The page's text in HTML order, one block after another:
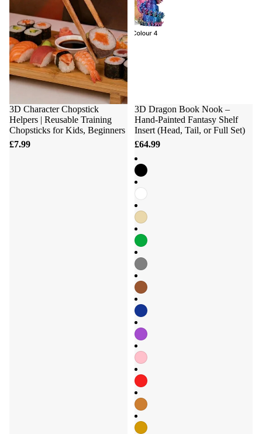
3D Character Chopstick
Helpers | Reusable Training
Chopsticks for Kids, Beginners
£7.99
3D Dragon Book Nook –
Hand-Painted Fantasy Shelf
Insert (Head, Tail, or Full Set)
£64.99